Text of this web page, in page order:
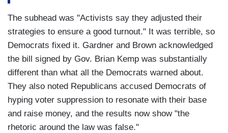
The subhead was "Activists say they adjusted their
strategies to ensure a good turnout." It was terrible, so
Democrats fixed it. Gardner and Brown acknowledged
the bill signed by Gov. Brian Kemp was substantially
different than what all the Democrats warned about.
They also noted Republicans accused Democrats of
hyping voter suppression to resonate with their base
and raise money, and the results now show "the
rhetoric around the law was false."